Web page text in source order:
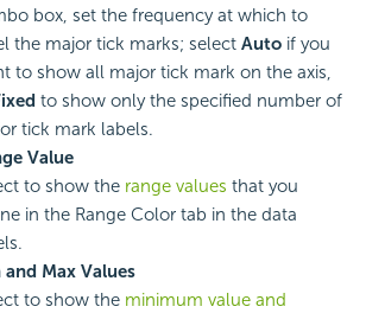
box, set the frequency at which to
the major tick marks; select Auto if you
to show all major tick mark on the axis,
to show only the specified number of
tick mark labels.
Value
to show the range values that you
in the Range Color tab in the data
and Max Values
to show the minimum value and